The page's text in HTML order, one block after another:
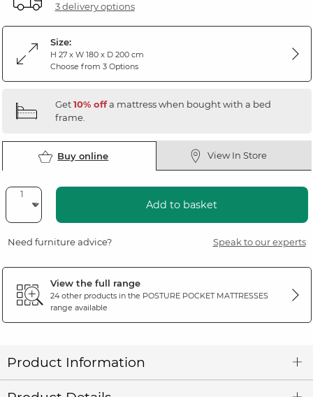
3 delivery options
Size:
H 27 x W 180 x D 200 cm
Choose from 3 Options
Get10% offa mattress when bought with a bed
frame.
Buy online View In Store
Add to basket
Need furniture advice? Speak to our experts
View the full range
24 other products in the POSTURE POCKET MATTRESSES
range available
Product Information